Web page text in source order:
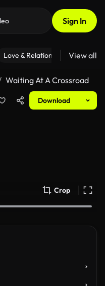
Sign In
Love & Relationships Fitness
View all
Waiting At A Crossroad
Download
Crop